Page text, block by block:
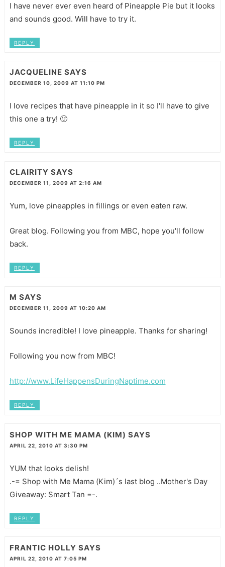
I have never ever even heard of Pineapple Pie but it looks
and sounds good. Will have to try it.
REPLY
JACQUELINE SAYS
DECEMBER 10, 2009 AT 11:10 PM
I love recipes that have pineapple in it so I'll have to give
this one a try! 🙂
REPLY
CLAIRITY SAYS
DECEMBER 11, 2009 AT 2:16 AM
Yum, love pineapples in fillings or even eaten raw.
Great blog. Following you from MBC, hope you'll follow
back.
REPLY
M SAYS
DECEMBER 11, 2009 AT 10:20 AM
Sounds incredible! I love pineapple. Thanks for sharing!
Following you now from MBC!
http://www.LifeHappensDuringNaptime.com
REPLY
SHOP WITH ME MAMA (KIM) SAYS
APRIL 22, 2010 AT 3:30 PM
YUM that looks delish!
.-= Shop with Me Mama (Kim)´s last blog ..Mother's Day
Giveaway: Smart Tan =-.
REPLY
FRANTIC HOLLY SAYS
APRIL 22, 2010 AT 7:05 PM